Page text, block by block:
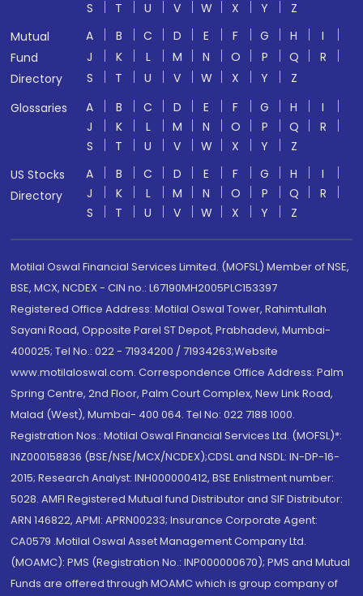
S T U V W X Y
Z
Mutual
Fund
Directory
A B C D E F G H
I
J
K L M N O P Q
R
S
T U V W X Y
Z
Glossaries
A B C D E F G H
I
J
K L M N O P Q
R
S
T U V W X Y
Z
US Stocks
Directory
A B C D E F G H
I
J
K L M N O P Q
R
S
T U V W X Y Z
Motilal Oswal Financial Services Limited. (MOFSL) Member of NSE,
BSE, MCX, NCDEX - CIN no.: L67190MH2005PLC153397
Registered Office Address: Motilal Oswal Tower, Rahimtullah
Sayani Road, Opposite Parel ST Depot, Prabhadevi, Mumbai-
400025; Tel No.: 022 - 71934200 / 71934263;Website
www.motilaloswal.com. Correspondence Office Address: Palm
Spring Centre, 2nd Floor, Palm Court Complex, New Link Road,
Malad (West), Mumbai- 400 064. Tel No: 022 7188 1000.
Registration Nos.: Motilal Oswal Financial Services Ltd. (MOFSL)*:
INZ000158836 (BSE/NSE/MCX/NCDEX);CDSL and NSDL: IN-DP-16-
2015; Research Analyst: INH000000412, BSE Enlistment number:
5028. AMFI Registered Mutual fund Distributor and SIF Distributor:
ARN 146822, APMI: APRN00233; Insurance Corporate Agent:
CA0579 .Motilal Oswal Asset Management Company Ltd.
(MOAMC): PMS (Registration No.: INP000000670); PMS and Mutual
Funds are offered through MOAMC which is group company of